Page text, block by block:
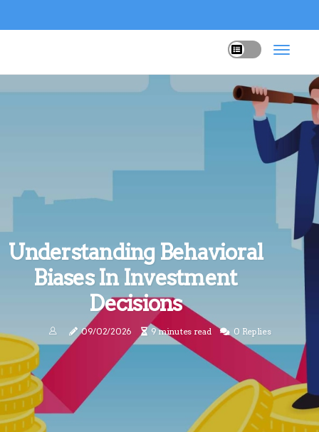
Understanding Behavioral
Biases In Investment
Decisions
09/02/2026 9 minutes read 0 Replies